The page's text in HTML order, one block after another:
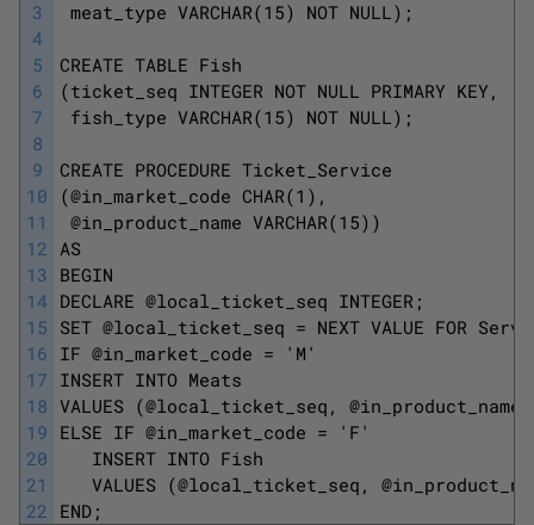
3
4
5
6
7
8
9
10
11
12
13
14
15
16
17
18
19
20
21
22
meat_type VARCHAR(15) NOT NULL);
CREATE TABLE Fish
(ticket_seq INTEGER NOT NULL PRIMARY KEY,
fish_type VARCHAR(15) NOT NULL);
CREATE PROCEDURE Ticket_Service
(@in_market_code CHAR(1),
@in_product_name VARCHAR(15))
AS
BEGIN
DECLARE @local_ticket_seq INTEGER;
SET @local_ticket_seq = NEXT VALUE FOR
IF @in_market_code = 'M'
INSERT INTO Meats
VALUES (@local_ticket_seq,
ELSE IF @in_market_code = 'F'
INSERT INTO Fish
VALUES (@local_ticket_seq,
END;